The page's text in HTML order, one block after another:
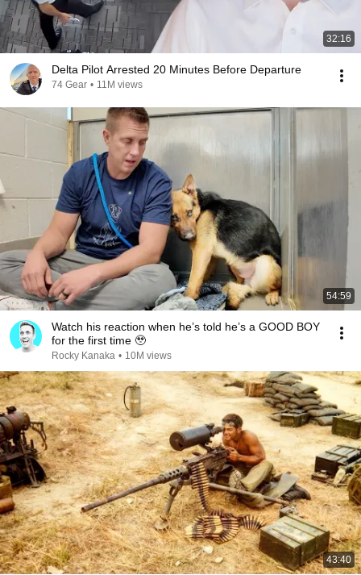
32:16
Delta Pilot Arrested 20 Minutes Before Departure
74 Gear • 11M views
54:59
Watch his reaction when he’s told he’s a GOOD BOY
for the first time 🥹
Rocky Kanaka • 10M views
43:40